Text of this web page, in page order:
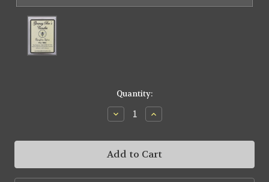
Quantity:
Decrease
Quantity:
Increase
Quantity: